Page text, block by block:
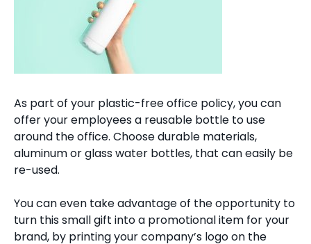
As part of your plastic-free office policy, you can
offer your employees a reusable bottle to use
around the office. Choose durable materials,
aluminum or glass water bottles, that can easily be
re-used.
You can even take advantage of the opportunity to
turn this small gift into a promotional item for your
brand, by printing your company’s logo on the